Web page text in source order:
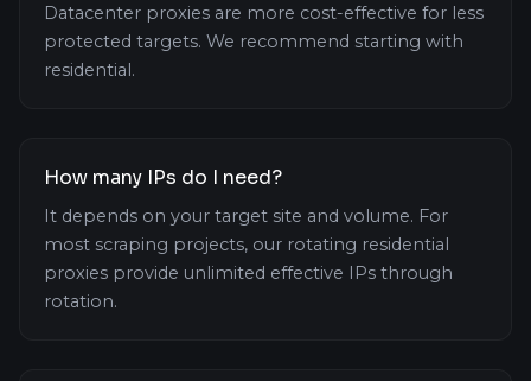
Datacenter proxies are more cost-effective for less
protected targets. We recommend starting with
residential.
How many IPs do I need?
It depends on your target site and volume. For
most scraping projects, our rotating residential
proxies provide unlimited effective IPs through
rotation.